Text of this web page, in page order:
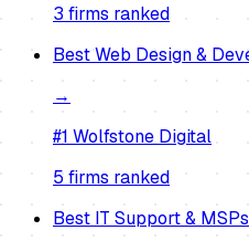
3firms ranked
BestWeb Design &
→
#1 Wolfstone Digital
5firms ranked
Best IT Support & MSPs